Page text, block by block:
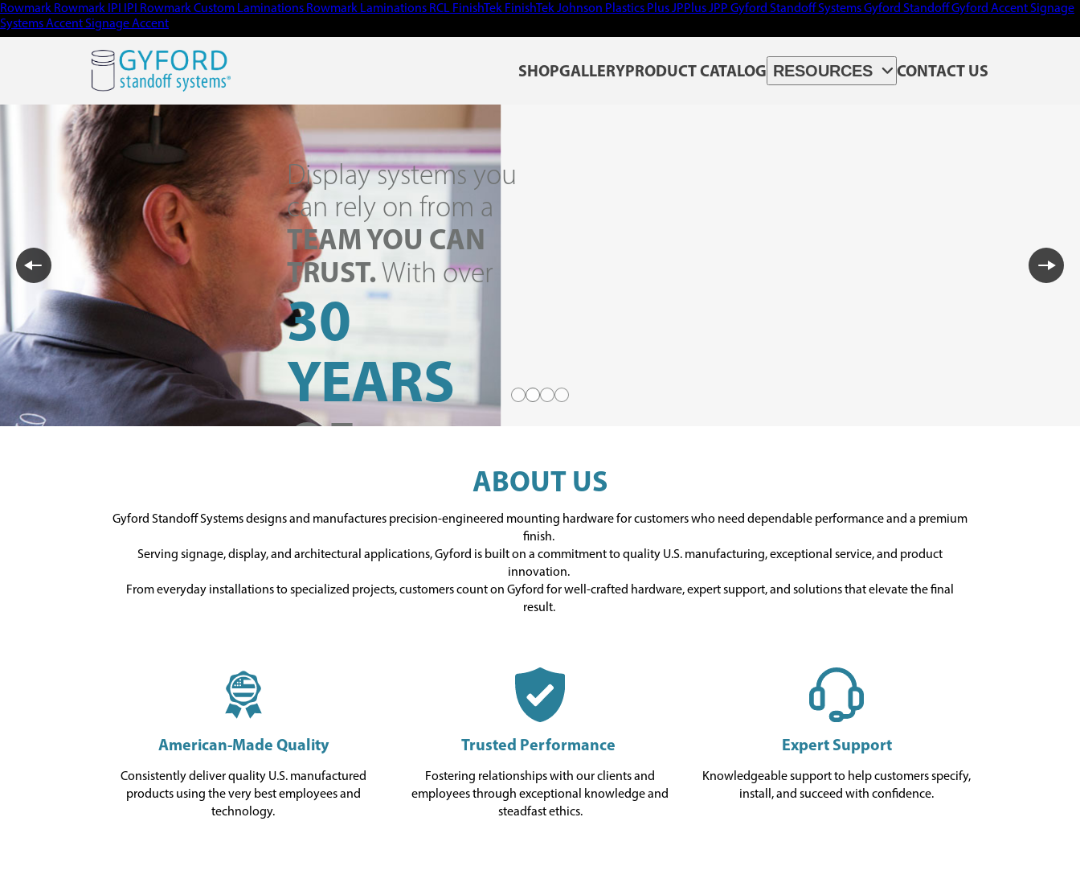
Rowmark Rowmark IPI IPI Rowmark Custom Laminations Rowmark Laminations RCL FinishTek FinishTekJohnson Plastics PlusJPPlusJPP Gyford Standoff SystemsGyford StandoffGyford Accent Signage
SystemsAccent SignageAccent
SHOPGALLERYPRODUCT CATALOG RESOURCES CONTACT US
Display systems you
can rely on from a
TEAM YOU CAN
TRUST.With over
30
YEARS
OF
EXPERIENCE,
the Gyford team is
always happy to
Slide 1Slide 2
Slide 3Slide 4
ABOUT US
Gyford Standoff Systems designs and manufactures precision-engineered mounting hardware for customers who need dependable performance and a premium
finish.
Serving signage, display, and architectural applications, Gyford is built on a commitment to quality U.S. manufacturing, exceptional service, and product
innovation.
From everyday installations to specialized projects, customers count on Gyford for well-crafted hardware, expert support, and solutions that elevate the final
result.
American-Made Quality
Consistently deliver quality U.S. manufactured
products using the very best employees and
technology.
Trusted Performance
Fostering relationships with our clients and
employees through exceptional knowledge and
steadfast ethics.
Expert Support
Knowledgeable support to help customers specify,
install, and succeed with confidence.